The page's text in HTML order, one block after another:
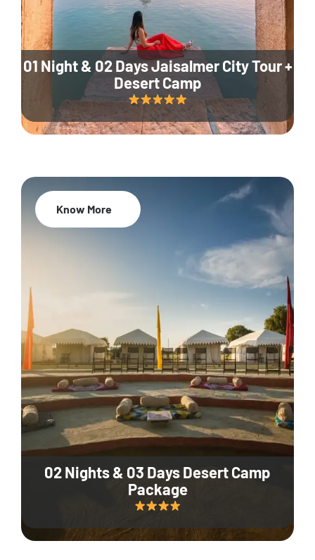
01 Night & 02 Days Jaisalmer City Tour +
Desert Camp
02 Nights & 03 Days Desert Camp
Package
Know More